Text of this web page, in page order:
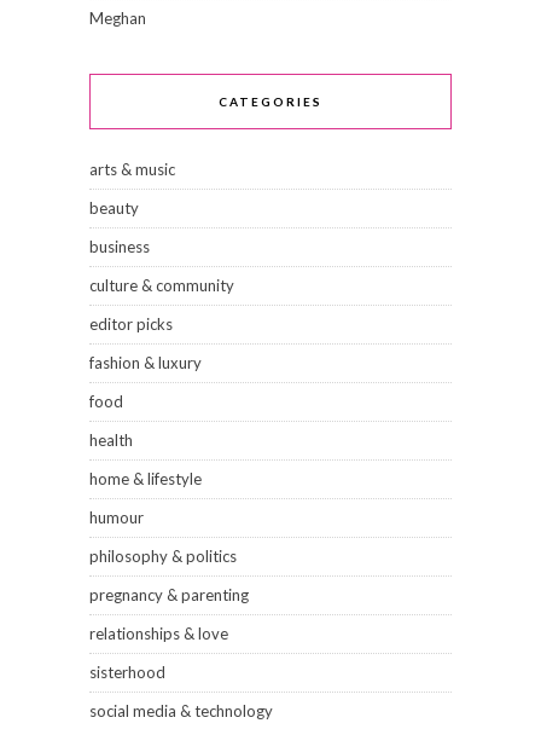
Meghan
CATEGORIES
arts & music
beauty
business
culture & community
editor picks
fashion & luxury
food
health
home & lifestyle
humour
philosophy & politics
pregnancy & parenting
relationships & love
sisterhood
social media & technology